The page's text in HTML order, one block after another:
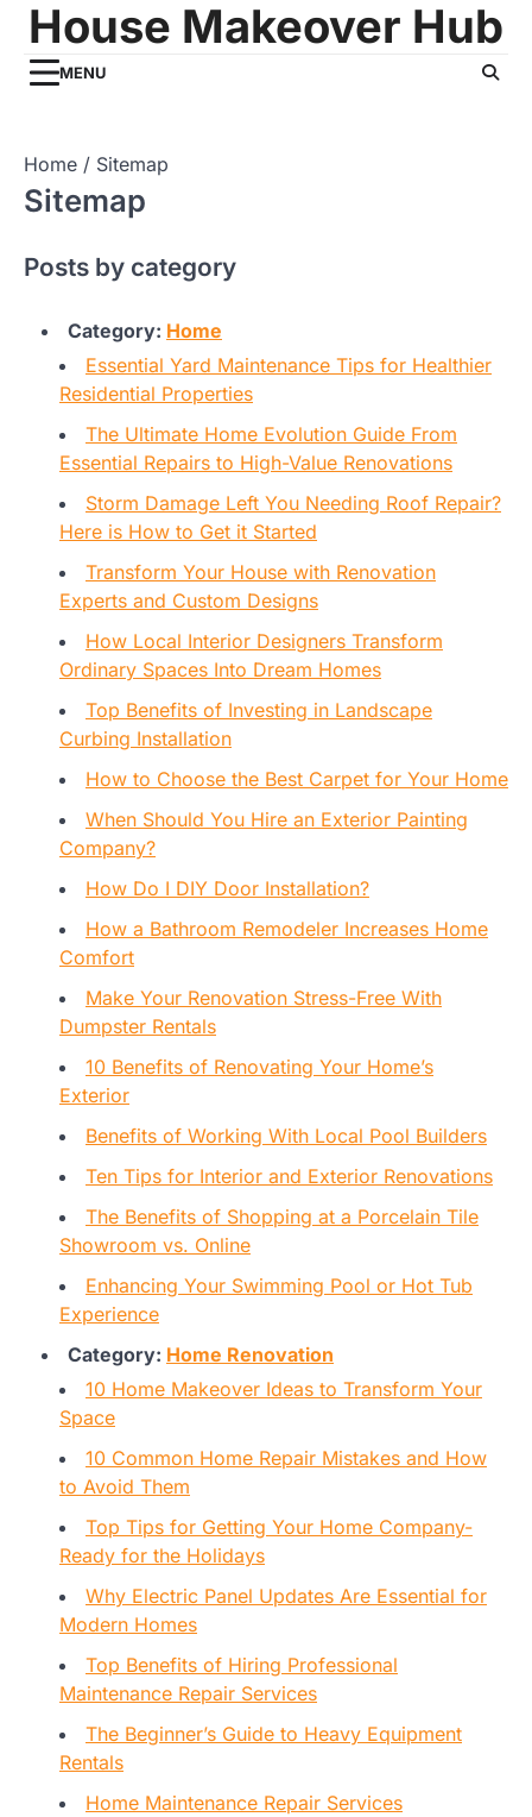
Skip
content
House Makeover Hub
MENU
Home Sitemap
Sitemap
Posts by category
Category: Home
Essential Yard Maintenance Tips for Healthier
Residential Properties
The Ultimate Home Evolution Guide From
Essential Repairs to High-Value Renovations
Storm Damage Left You Needing Roof Repair?
Here is How to Get it Started
Transform Your House with Renovation
Experts and Custom Designs
How Local Interior Designers Transform
Ordinary Spaces Into Dream Homes
Top Benefits of Investing in Landscape
Curbing Installation
How to Choose the Best Carpet for Your Home
When Should You Hire an Exterior Painting
Company?
How Do I DIY Door Installation?
How a Bathroom Remodeler Increases Home
Comfort
Make Your Renovation Stress-Free With
Dumpster Rentals
10 Benefits of Renovating Your Home’s
Exterior
Benefits of Working With Local Pool Builders
Ten Tips for Interior and Exterior Renovations
The Benefits of Shopping at a Porcelain Tile
Showroom vs. Online
Enhancing Your Swimming Pool or Hot Tub
Experience
Category: Home Renovation
10 Home Makeover Ideas to Transform Your
Space
10 Common Home Repair Mistakes and How
to Avoid Them
Top Tips for Getting Your Home Company-
Ready for the Holidays
Why Electric Panel Updates Are Essential for
Modern Homes
Top Benefits of Hiring Professional
Maintenance Repair Services
The Beginner’s Guide to Heavy Equipment
Rentals
Home Maintenance Repair Services